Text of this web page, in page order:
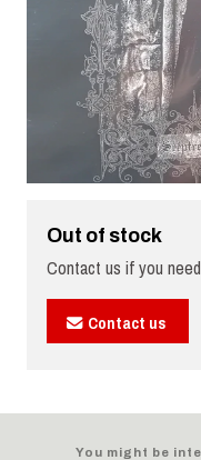
Out of stock
Contact us if you
Contact us
You might be